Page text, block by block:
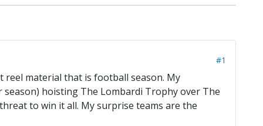
#1
material that is football season. My
hoisting The Lombardi Trophy over The
to win it all. My surprise teams are the